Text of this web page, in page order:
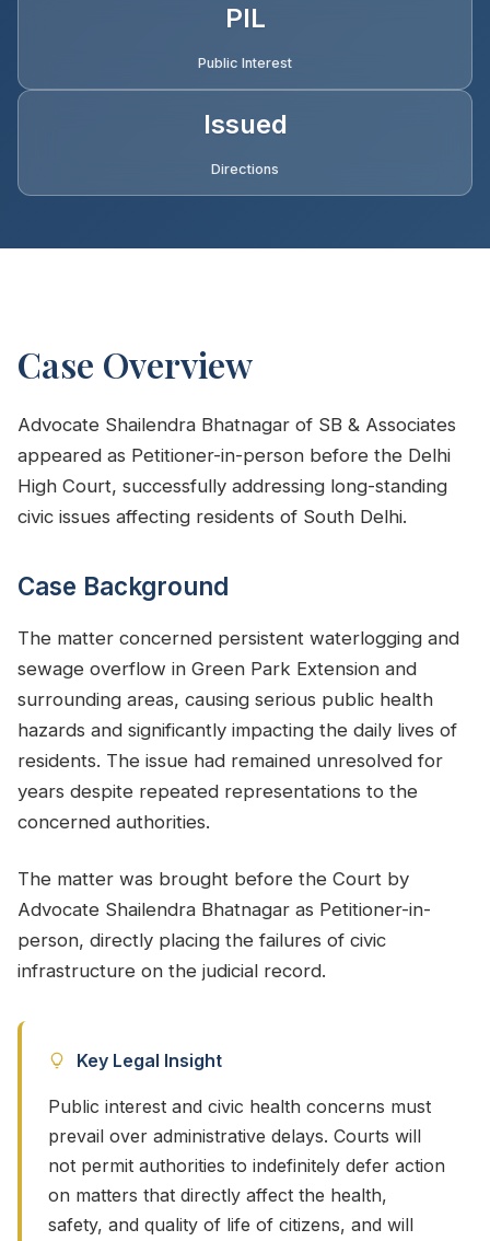
PIL
Public Interest
Issued
Directions
Case Overview
Advocate Shailendra Bhatnagar of SB & Associates
appeared as Petitioner-in-person before the Delhi
High Court, successfully addressing long-standing
civic issues affecting residents of South Delhi.
Case Background
The matter concerned persistent waterlogging and
sewage overflow in Green Park Extension and
surrounding areas, causing serious public health
hazards and significantly impacting the daily lives of
residents. The issue had remained unresolved for
years despite repeated representations to the
concerned authorities.
The matter was brought before the Court by
Advocate Shailendra Bhatnagar as Petitioner-in-
person, directly placing the failures of civic
infrastructure on the judicial record.
Key Legal Insight
Public interest and civic health concerns must
prevail over administrative delays. Courts will
not permit authorities to indefinitely defer action
on matters that directly affect the health,
safety, and quality of life of citizens, and will